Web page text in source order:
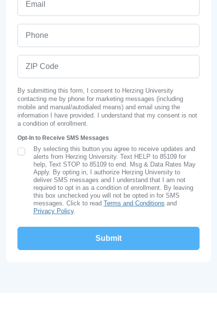
By submitting this form, I consent to Herzing University
contacting me by phone for marketing messages (including
mobile and manual/autodialed means) and email using the
information I have provided. I understand that my consent is not
a condition of enrollment.
Opt-In to Receive SMS Messages
SMS Opt In
By selecting this button you agree to receive updates and
alerts from Herzing University. Text HELP to 85109 for
help, Text STOP to 85109 to end. Msg & Data Rates May
Apply. By opting in, I authorize Herzing University to
deliver SMS messages and I understand that I am not
required to opt in as a condition of enrollment. By leaving
this box unchecked you will not be opted in for SMS
messages. Click to read Terms and Conditions and
Privacy Policy.